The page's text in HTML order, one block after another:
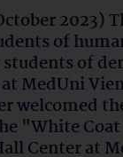
2023)
of
of
MedUni
welcomed
"White
Center at